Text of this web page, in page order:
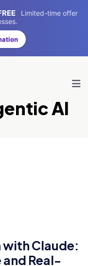
Limited-time offer
AI
Claude:
Real-